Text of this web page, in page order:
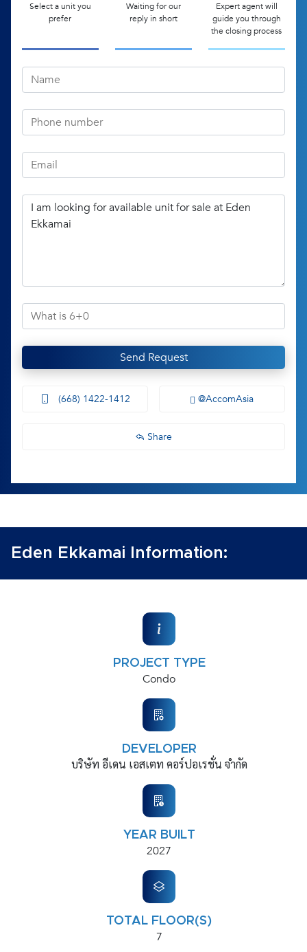
Select a unit you
prefer
Waiting for our
reply in short
Expert agent will
guide you through
the closing process
Send Request
(668) 1422-1412 @AccomAsia
Share
Eden Ekkamai Information:
PROJECT TYPE
Condo
DEVELOPER
บริษัท อีเดน เอสเตท คอร์ปอเรชั่น จำกัด
YEAR BUILT
2027
TOTAL FLOOR(S)
7